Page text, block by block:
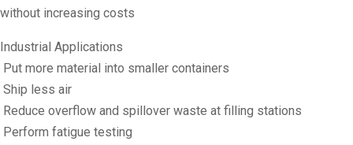
without increasing costs
Industrial Applications
Put more material into smaller containers
Ship less air
Reduce overflow and spillover waste at filling stations
Perform fatigue testing